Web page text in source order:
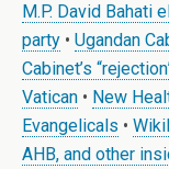
M.P. David Bahati
party • Ugandan
Cabinet’s
Vatican • New
Evangelicals •
AHB, and other